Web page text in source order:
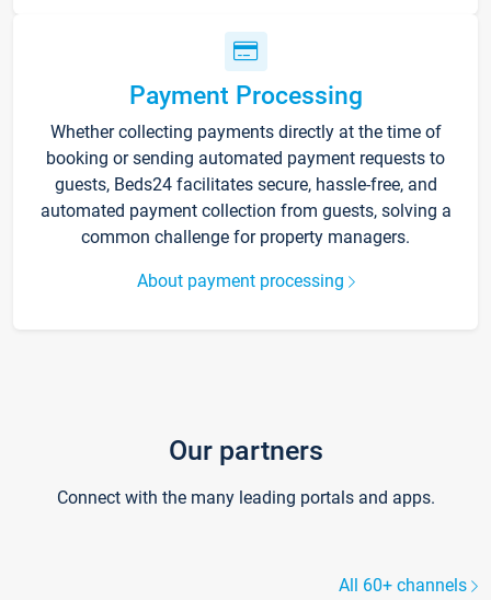
Payment Processing
Whether collecting payments directly at the time of
booking or sending automated payment requests to
guests, Beds24 facilitates secure, hassle-free, and
automated payment collection from guests, solving a
common challenge for property managers.
About payment processing
Our partners
Connect with the many leading portals and apps.
All 60+ channels